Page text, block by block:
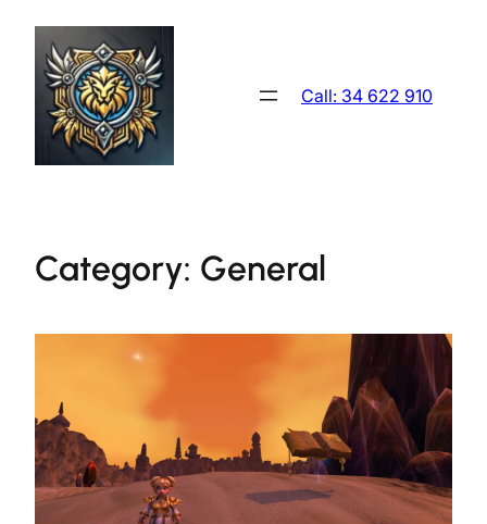
Skip
content
Call: 34 622 910
Category: General